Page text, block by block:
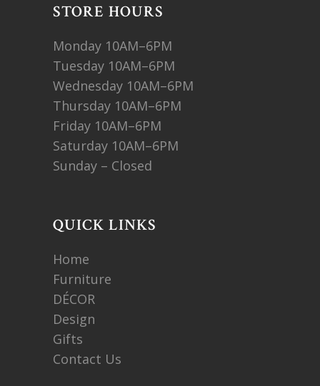
STORE HOURS
Monday 10AM–6PM
Tuesday 10AM–6PM
Wednesday 10AM–6PM
Thursday 10AM–6PM
Friday 10AM–6PM
Saturday 10AM–6PM
Sunday – Closed
QUICK LINKS
Home
Furniture
DÉCOR
Design
Gifts
Contact Us